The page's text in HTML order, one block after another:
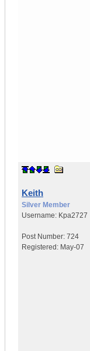
Keith
Silver Member
Username: Kpa2727
Post Number: 724
Registered: May-07